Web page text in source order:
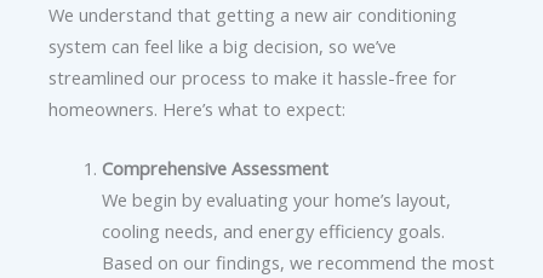
We understand that getting a new air conditioning
system can feel like a big decision, so we’ve
streamlined our process to make it hassle-free for
homeowners. Here’s what to expect:
Comprehensive Assessment
We begin by evaluating your home’s layout,
cooling needs, and energy efficiency goals.
Based on our findings, we recommend the most